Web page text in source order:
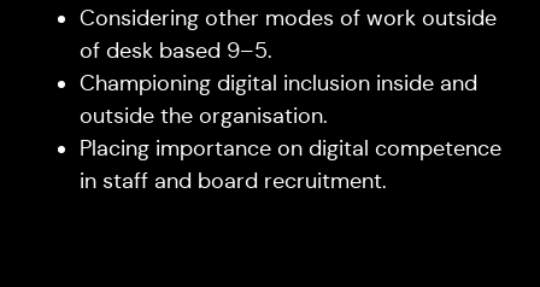
Considering other modes of work outside
of desk based 9–5.
Championing digital inclusion inside and
outside the organisation.
Placing importance on digital competence
in staff and board recruitment.